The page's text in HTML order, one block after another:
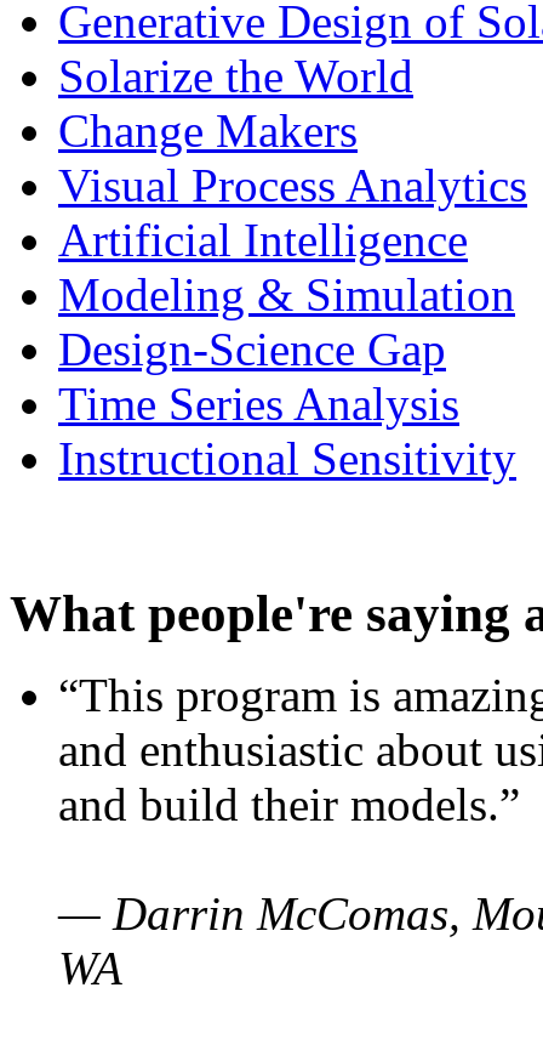
Generative Design of
Solarize the World
Change Makers
Visual Process Analytics
Artificial Intelligence
Modeling & Simulation
Design-Science Gap
Time Series Analysis
Instructional Sensitivity
What people're saying
“This program is
and enthusiastic about
and build their models.”
— Darrin McComas,
WA